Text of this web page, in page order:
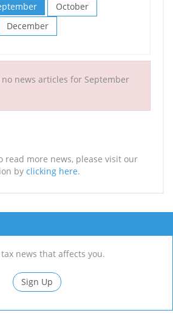
October
December
news articles for September
read more news, please visit our
by clicking here.
news that affects you.
Sign Up